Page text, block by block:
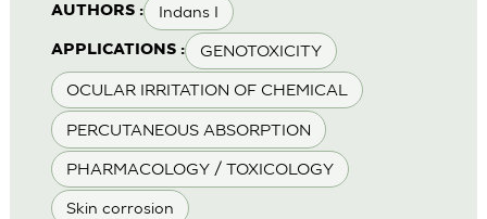
AUTHORS : Indans I
APPLICATIONS : GENOTOXICITY
OCULAR IRRITATION OF CHEMICAL
PERCUTANEOUS ABSORPTION
PHARMACOLOGY / TOXICOLOGY
Skin corrosion